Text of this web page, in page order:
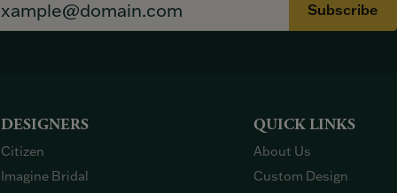
Subscribe
DESIGNERS
Citizen
Imagine Bridal
QUICK LINKS
About Us
Custom Design